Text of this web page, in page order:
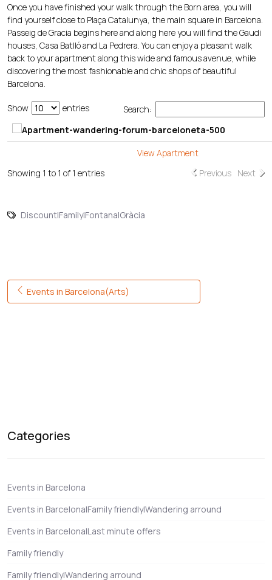
Once you have finished your walk through the Born area, you will
find yourself close to Plaça Catalunya, the main square in Barcelona.
Passeig de Gracia begins here and along here you will find the Gaudi
houses, Casa Batlló and La Pedrera. You can enjoy a pleasant walk
back to your apartment along this wide and famous avenue, while
discovering the most fashionable and chic shops of beautiful
Barcelona.
Show entries Search:
View Apartment
Showing 1 to 1 of 1 entries
Previous Next
Discount|Family|Fontana|Gràcia
Post navigation
Events in Barcelona(Arts)
Categories
Events in Barcelona
Events in Barcelona|Family friendly|Wandering arround
Events in Barcelona|Last minute offers
Family friendly
Family friendly|Wandering arround